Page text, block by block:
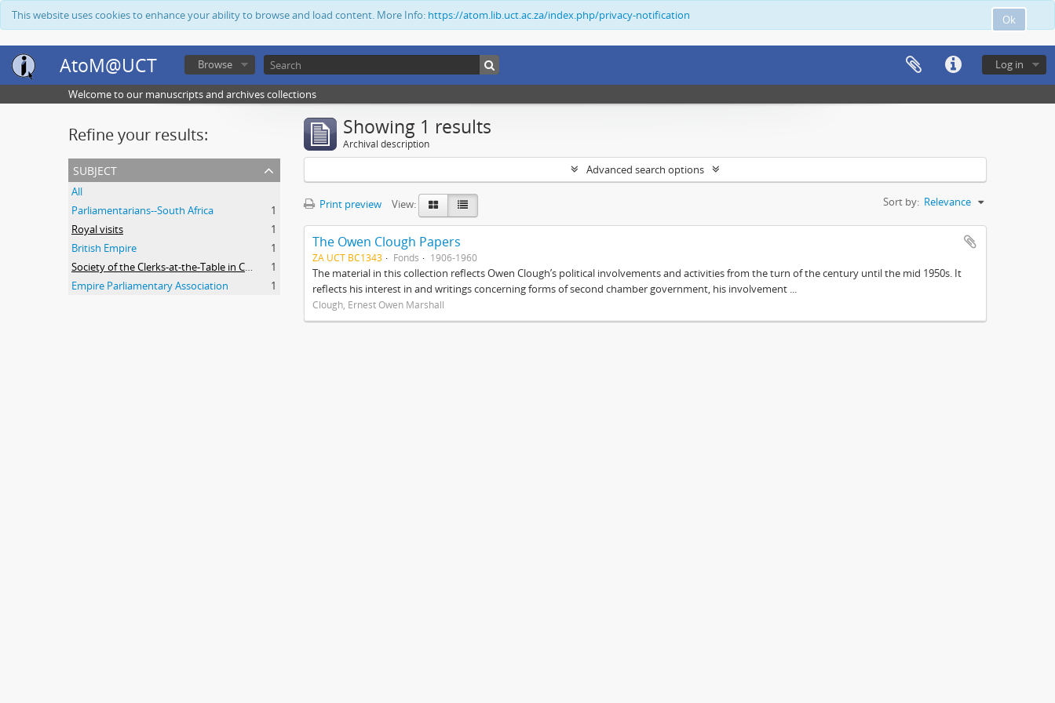
Ok
This website uses cookies to enhance your ability to browse and load content. More Info: https://atom.lib.uct.ac.za/index.php/privacy-notification
AtoM@UCT Log in
Browse
Welcome to our manuscripts and archives collections
Refine your results:
subject
All
Parliamentarians--South Africa
1
Royal visits
1
British Empire
1
Society of the Clerks-at-the-Table in Commonwealth Parliaments
1
Empire Parliamentary Association
1
Showing 1 results
Archival description
Advanced search options
Print preview View: Sort by: Relevance
The Owen Clough Papers
ZA UCT BC1343 Fonds 1906-1960
The material in this collection reflects Owen Clough’s political involvements and activities from the turn of the century until the mid 1950s. It
reflects his interest in and writings concerning forms of second chamber government, his involvement ...
Clough, Ernest Owen Marshall